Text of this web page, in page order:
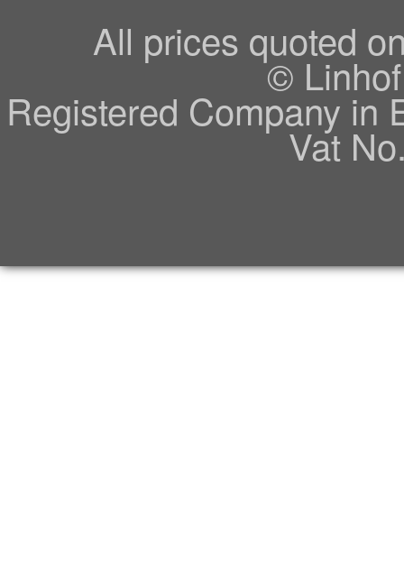
All prices quoted
©
Registered Company in
Vat